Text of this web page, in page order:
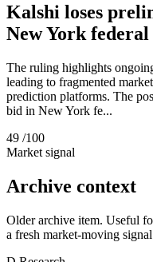
Kalshi loses
New York
The ruling highlights
leading to fragmented
prediction platforms. The
bid in New York fe...
49 /100
Market signal
Archive context
Older archive item. Useful
a fresh market-moving